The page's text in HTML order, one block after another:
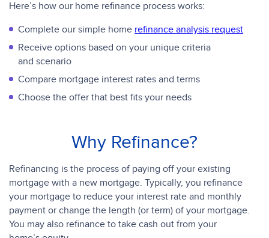
Here’s how our home refinance process works:
Complete our simple home refinance analysis request
Receive options based on your unique criteria
and scenario
Compare mortgage interest rates and terms
Choose the offer that best fits your needs
Why Refinance?
Refinancing is the process of paying off your existing
mortgage with a new mortgage. Typically, you refinance
your mortgage to reduce your interest rate and monthly
payment or change the length (or term) of your mortgage.
You may also refinance to take cash out from your